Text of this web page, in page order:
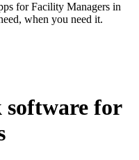
for Facility Managers in
when you need it.
software for